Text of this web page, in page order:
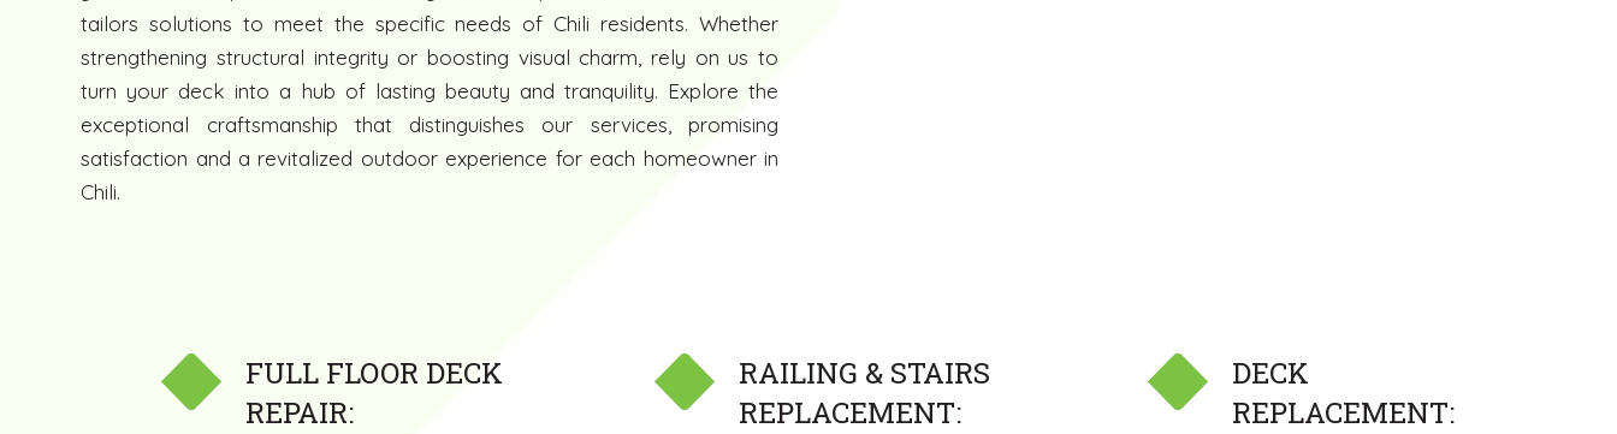
tailors solutions to meet the specific needs of Chili residents. Whether
strengthening structural integrity or boosting visual charm, rely on us to
turn your deck into a hub of lasting beauty and tranquility. Explore the
exceptional craftsmanship that distinguishes our services, promising
satisfaction and a revitalized outdoor experience for each homeowner in
Chili.
FULL FLOOR DECK
REPAIR:
RAILING & STAIRS
REPLACEMENT:
DECK
REPLACEMENT: